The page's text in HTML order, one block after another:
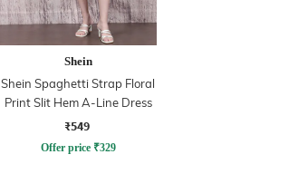
Shein
Shein Spaghetti Strap Floral
Print Slit Hem A-Line Dress
₹549
Offer price ₹329